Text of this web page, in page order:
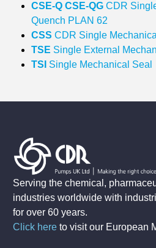
CSE‐Q CSE‐QG CDR
Quench PLAN 62
CSS CDR Single
TSE Single External
TSI Single Mechanical Seal
Serving the chemical,
industries worldwide with
for over 60 years.
Click hereto visit our European